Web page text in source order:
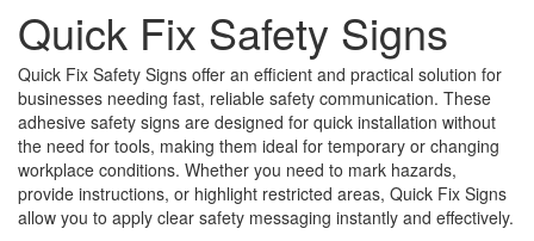
Quick Fix Safety Signs
Quick Fix Safety Signs offer an efficient and practical solution for
businesses needing fast, reliable safety communication. These
adhesive safety signs are designed for quick installation without
the need for tools, making them ideal for temporary or changing
workplace conditions. Whether you need to mark hazards,
provide instructions, or highlight restricted areas, Quick Fix Signs
allow you to apply clear safety messaging instantly and effectively.